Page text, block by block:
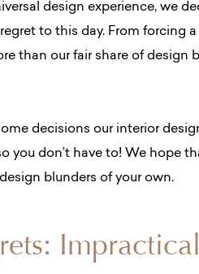
design experience, we
to this day. From forcing
than our fair share of design
decisions our interior
you don’t have to! We hope
blunders of your own.